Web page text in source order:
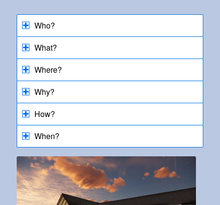
Who?
What?
Where?
Why?
How?
When?